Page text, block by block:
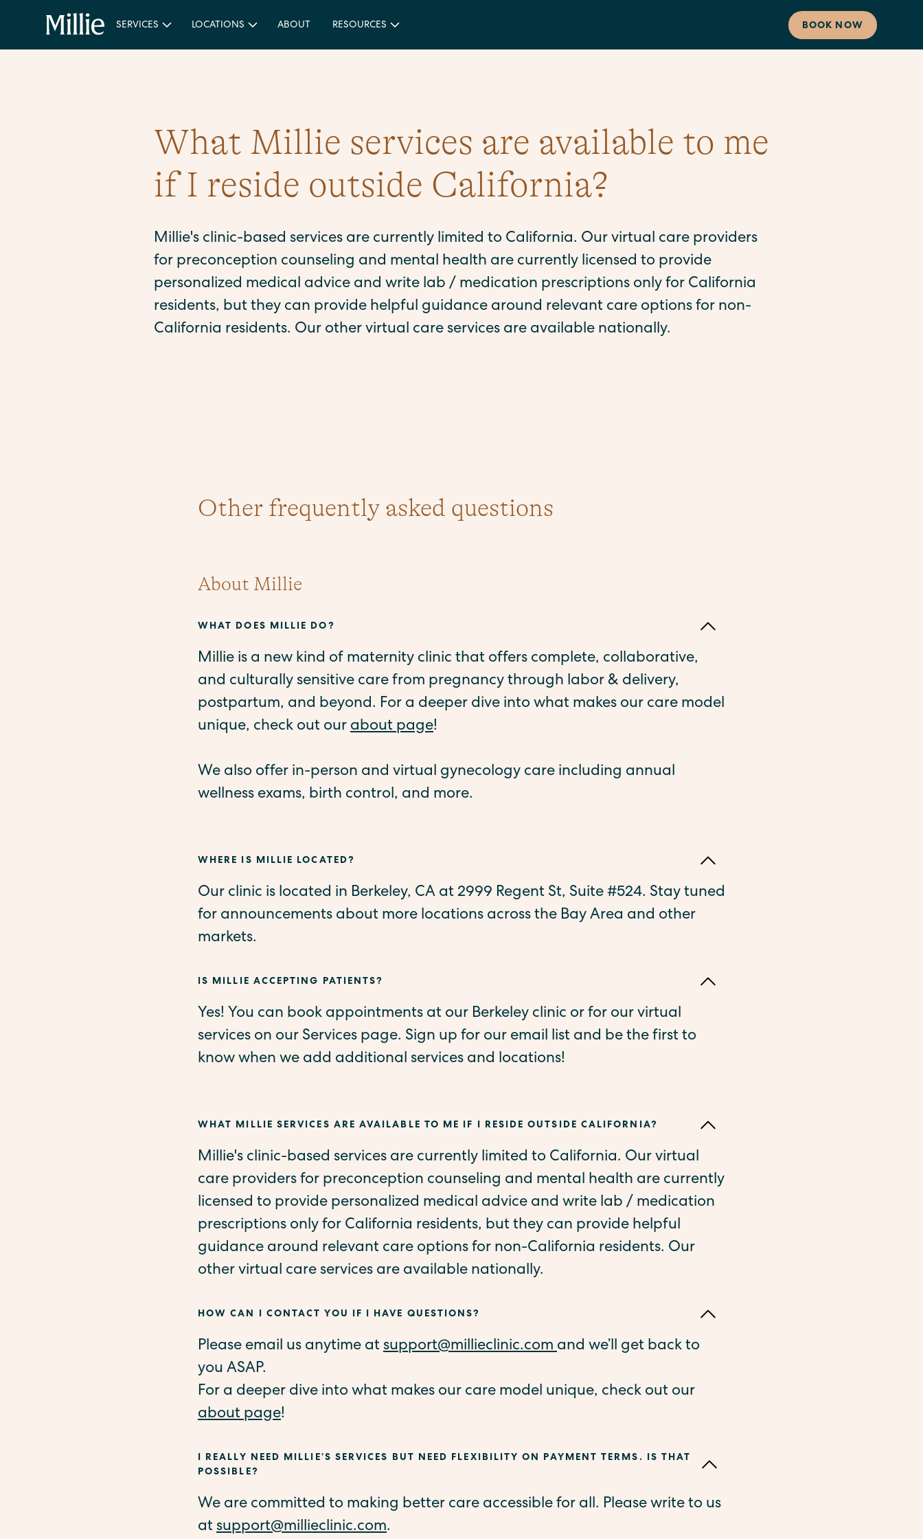
SERVICES LOCATIONS ABOUT RESOURCES BOOK NOW
What Millie services are available to me
if I reside outside California?
Millie's clinic-based services are currently limited to California. Our virtual care providers
for preconception counseling and mental health are currently licensed to provide
personalized medical advice and write lab / medication prescriptions only for California
residents, but they can provide helpful guidance around relevant care options for non-
California residents. Our other virtual care services are available nationally.
Other frequently asked questions
About Millie
WHAT DOES MILLIE DO?
Millie is a new kind of maternity clinic that offers complete, collaborative,
and culturally sensitive care from pregnancy through labor & delivery,
postpartum, and beyond. For a deeper dive into what makes our care model
unique, check out our about page!
We also offer in-person and virtual gynecology care including annual
wellness exams, birth control, and more.
WHERE IS MILLIE LOCATED?
Our clinic is located in Berkeley, CA at 2999 Regent St, Suite #524. Stay tuned
for announcements about more locations across the Bay Area and other
markets.
IS MILLIE ACCEPTING PATIENTS?
Yes! You can book appointments at our Berkeley clinic or for our virtual
services on our Services page. Sign up for our email list and be the first to
know when we add additional services and locations!
WHAT MILLIE SERVICES ARE AVAILABLE TO ME IF I RESIDE OUTSIDE CALIFORNIA?
Millie's clinic-based services are currently limited to California. Our virtual
care providers for preconception counseling and mental health are currently
licensed to provide personalized medical advice and write lab / medication
prescriptions only for California residents, but they can provide helpful
guidance around relevant care options for non-California residents. Our
other virtual care services are available nationally.
HOW CAN I CONTACT YOU IF I HAVE QUESTIONS?
Please email us anytime at support@millieclinic.com and we’ll get back to
you ASAP.
For a deeper dive into what makes our care model unique, check out our
about page!
I REALLY NEED MILLIE’S SERVICES BUT NEED FLEXIBILITY ON PAYMENT TERMS. IS THAT
POSSIBLE?
We are committed to making better care accessible for all. Please write to us
at support@millieclinic.com.